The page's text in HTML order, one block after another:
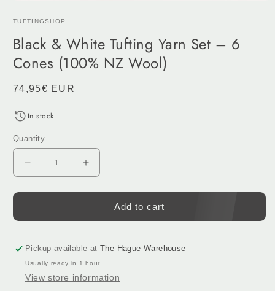
1
modal
TUFTINGSHOP
Black & White Tufting Yarn Set – 6
Cones (100% NZ Wool)
Regular
74,95€ EUR
In stock
Quantity
Decrease
quantity
for
&amp;
Tufting
Yarn
–
Increase
quantity
for
&amp;
Tufting
Yarn
–
Add to cart
Pickup available atThe Hague Warehouse
Usually ready in 1 hour
View store information